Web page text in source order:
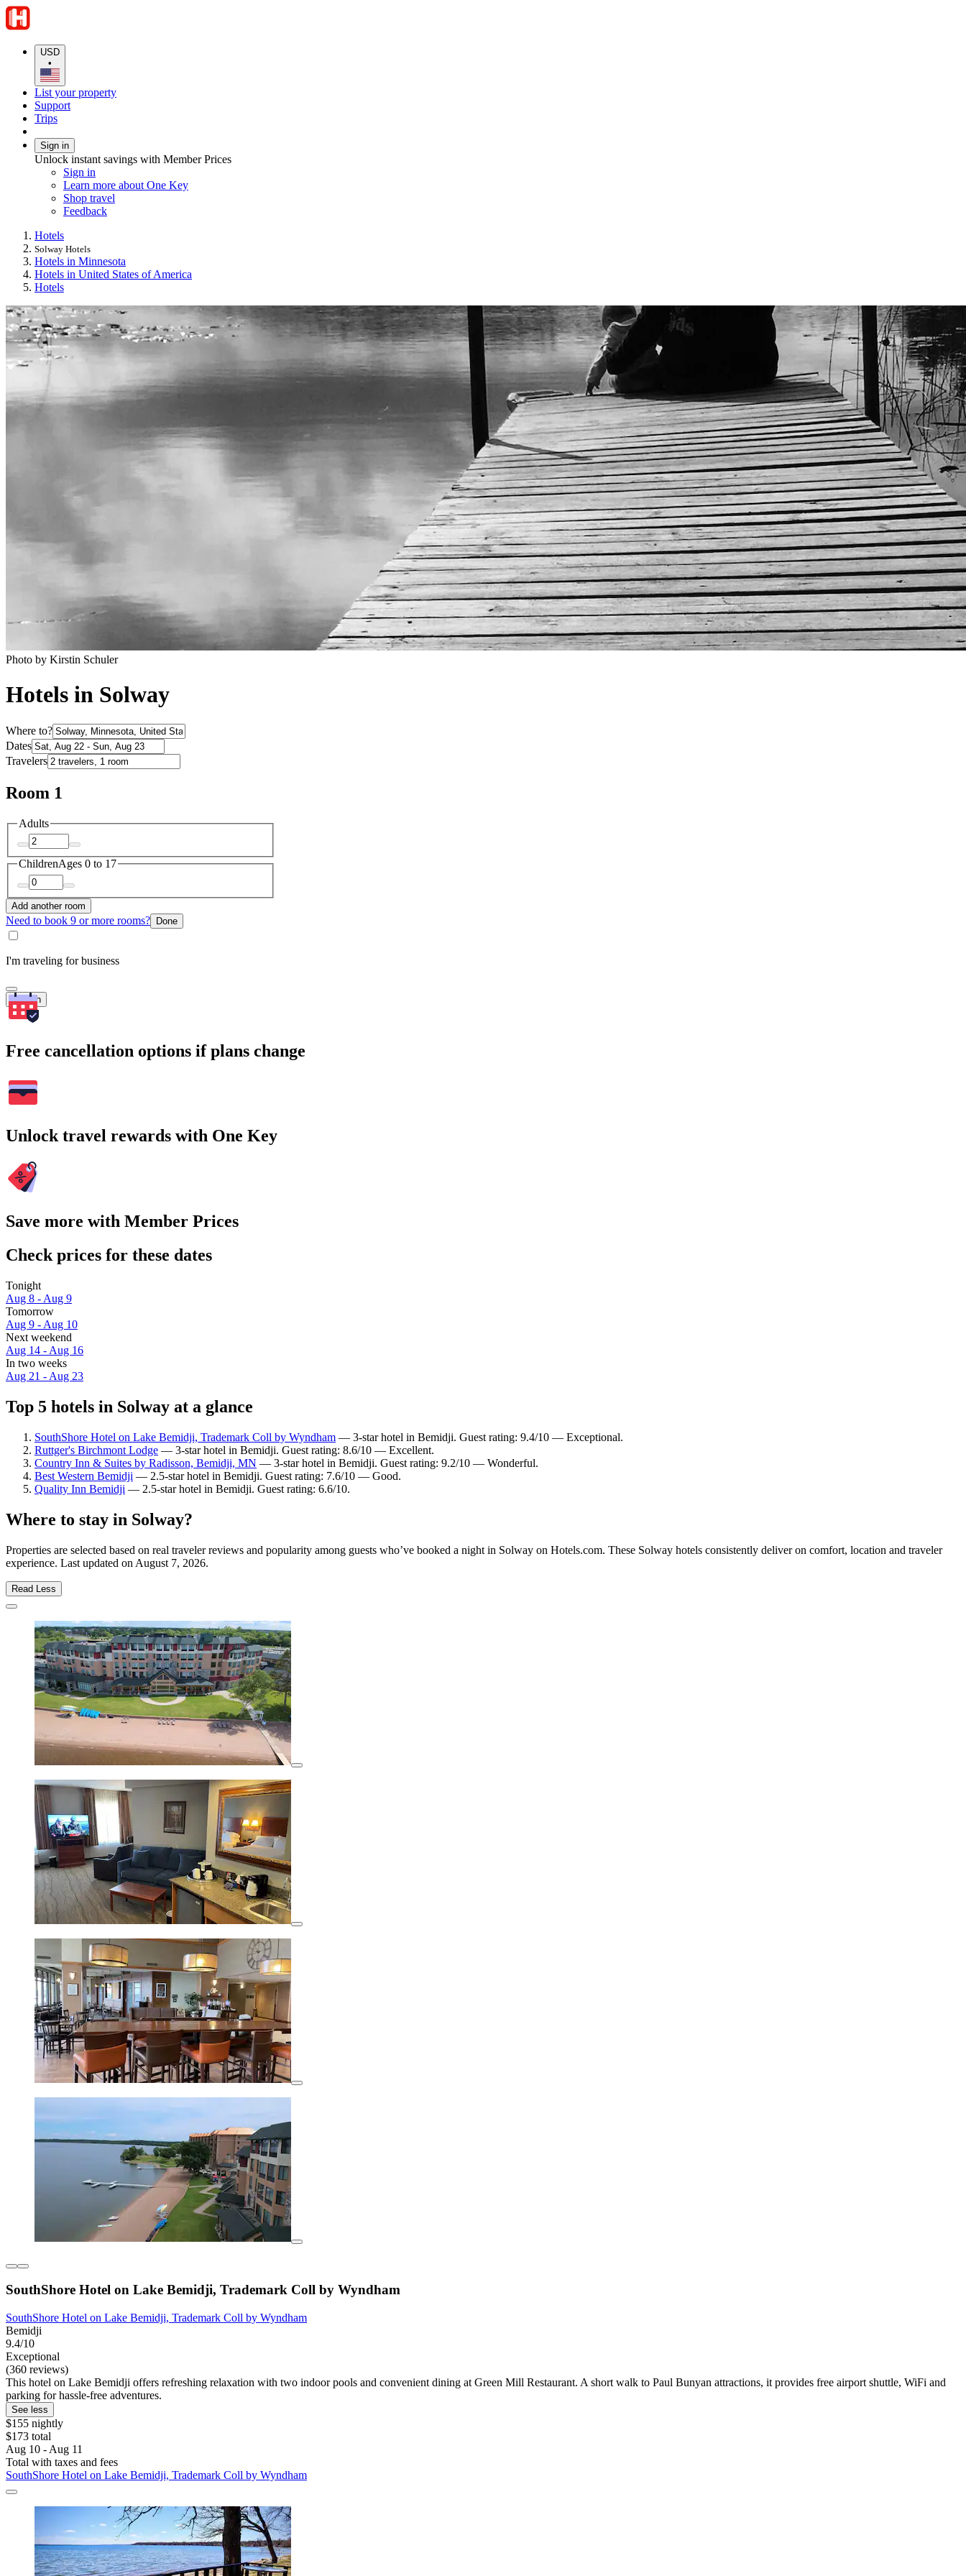
USD
•
List your property
Support
Trips
Sign in
Unlock instant savings with Member Prices
Sign in
Learn more about One Key
Shop travel
Feedback
Hotels
Solway Hotels
Hotels in Minnesota
Hotels in United States of America
Hotels
Photo by Kirstin Schuler
Hotels in Solway
Where to?
Dates
Travelers
Room 1
Adults
ChildrenAges 0 to 17
Add another room
Need to book 9 or more rooms? Done
I'm traveling for business
Search
Free cancellation options if plans change
Unlock travel rewards with One Key
Save more with Member Prices
Check prices for these dates
Tonight
Aug 8 - Aug 9
Tomorrow
Aug 9 - Aug 10
Next weekend
Aug 14 - Aug 16
In two weeks
Aug 21 - Aug 23
Top 5 hotels in Solway at a glance
SouthShore Hotel on Lake Bemidji, Trademark Coll by Wyndham — 3-star hotel in Bemidji. Guest rating: 9.4/10 — Exceptional.
Ruttger's Birchmont Lodge — 3-star hotel in Bemidji. Guest rating: 8.6/10 — Excellent.
Country Inn & Suites by Radisson, Bemidji, MN — 3-star hotel in Bemidji. Guest rating: 9.2/10 — Wonderful.
Best Western Bemidji — 2.5-star hotel in Bemidji. Guest rating: 7.6/10 — Good.
Quality Inn Bemidji — 2.5-star hotel in Bemidji. Guest rating: 6.6/10.
Where to stay in Solway?
Properties are selected based on real traveler reviews and popularity among guests who’ve booked a night in Solway on Hotels.com. These Solway hotels consistently deliver on comfort, location and traveler
experience. Last updated on August 7, 2026.
Read Less
SouthShore Hotel on Lake Bemidji, Trademark Coll by Wyndham
SouthShore Hotel on Lake Bemidji, Trademark Coll by Wyndham
Bemidji
9.4/10
Exceptional
(360 reviews)
This hotel on Lake Bemidji offers refreshing relaxation with two indoor pools and convenient dining at Green Mill Restaurant. A short walk to Paul Bunyan attractions, it provides free airport shuttle, WiFi and
parking for hassle-free adventures.
See less
$155 nightly
$173 total
Aug 10 - Aug 11
Total with taxes and fees
SouthShore Hotel on Lake Bemidji, Trademark Coll by Wyndham